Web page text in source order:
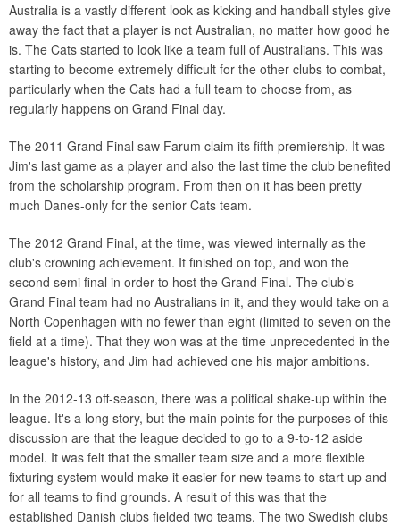
Australia is a vastly different look as kicking and handball styles give
away the fact that a player is not Australian, no matter how good he
is. The Cats started to look like a team full of Australians. This was
starting to become extremely difficult for the other clubs to combat,
particularly when the Cats had a full team to choose from, as
regularly happens on Grand Final day.
The 2011 Grand Final saw Farum claim its fifth premiership. It was
Jim's last game as a player and also the last time the club benefited
from the scholarship program. From then on it has been pretty
much Danes-only for the senior Cats team.
The 2012 Grand Final, at the time, was viewed internally as the
club's crowning achievement. It finished on top, and won the
second semi final in order to host the Grand Final. The club's
Grand Final team had no Australians in it, and they would take on a
North Copenhagen with no fewer than eight (limited to seven on the
field at a time). That they won was at the time unprecedented in the
league's history, and Jim had achieved one his major ambitions.
In the 2012-13 off-season, there was a political shake-up within the
league. It's a long story, but the main points for the purposes of this
discussion are that the league decided to go to a 9-to-12 aside
model. It was felt that the smaller team size and a more flexible
fixturing system would make it easier for new teams to start up and
for all teams to find grounds. A result of this was that the
established Danish clubs fielded two teams. The two Swedish clubs